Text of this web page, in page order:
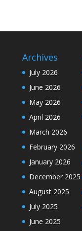
Archives
July 2026
June 2026
May 2026
April 2026
March 2026
February 2026
January 2026
December 2025
August 2025
July 2025
June 2025